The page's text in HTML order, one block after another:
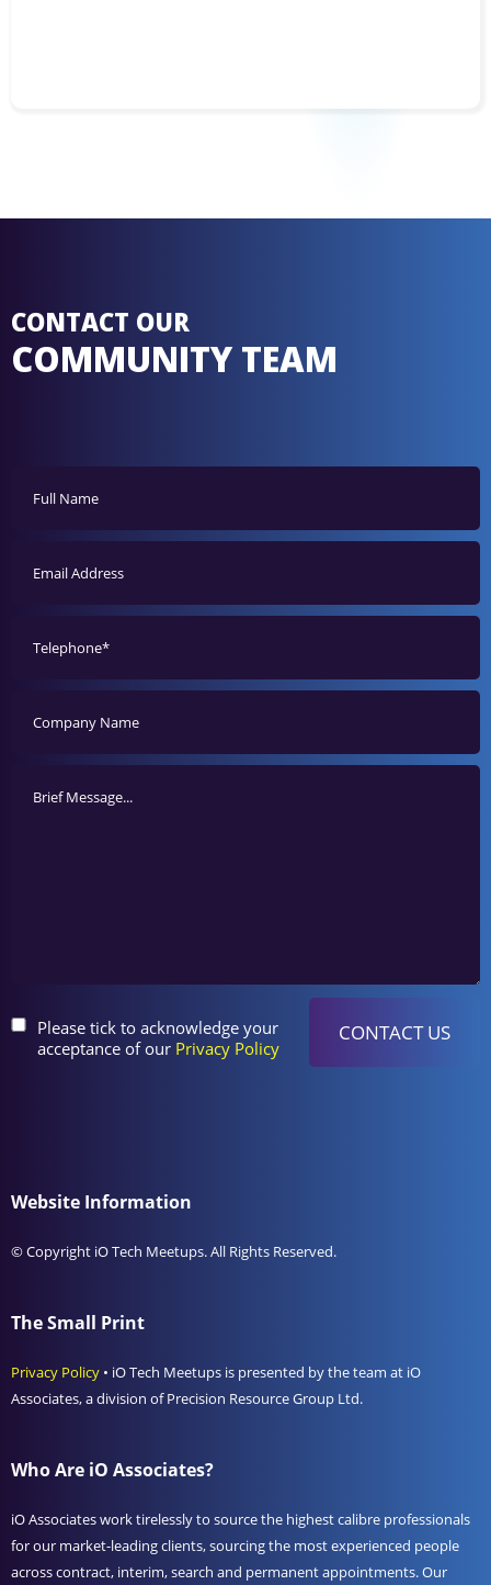
CONTACT OUR
COMMUNITY TEAM
Please tick to acknowledge your
acceptance of our Privacy Policy
Website Information
© Copyright iO Tech Meetups. All Rights Reserved.
The Small Print
Privacy Policy • iO Tech Meetups is presented by the team at iO
Associates, a division of Precision Resource Group Ltd.
Who Are iO Associates?
iO Associates work tirelessly to source the highest calibre professionals
for our market-leading clients, sourcing the most experienced people
across contract, interim, search and permanent appointments. Our